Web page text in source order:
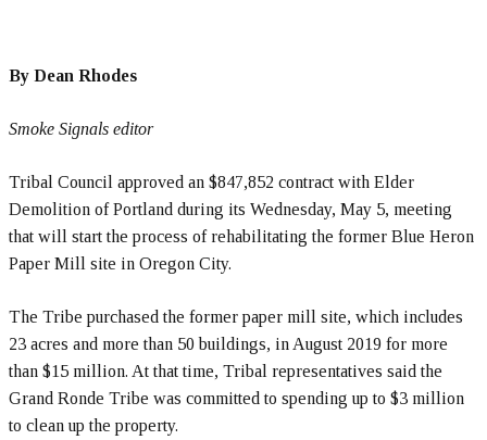
By Dean Rhodes
Smoke Signals editor
Tribal Council approved an $847,852 contract with Elder
Demolition of Portland during its Wednesday, May 5, meeting
that will start the process of rehabilitating the former Blue Heron
Paper Mill site in Oregon City.
The Tribe purchased the former paper mill site, which includes
23 acres and more than 50 buildings, in August 2019 for more
than $15 million. At that time, Tribal representatives said the
Grand Ronde Tribe was committed to spending up to $3 million
to clean up the property.